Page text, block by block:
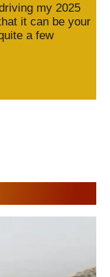
my 2025
it can be your
a few